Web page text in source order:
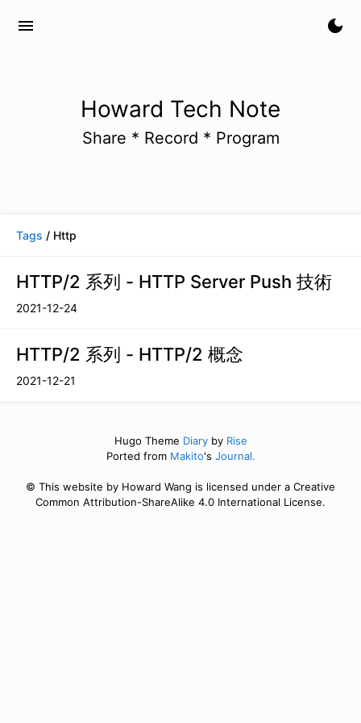
menu dark_mode
Howard Tech Note
Share * Record * Program
Tags / Http
HTTP/2 系列 - HTTP Server Push 技術
2021-12-24
HTTP/2 系列 - HTTP/2 概念
2021-12-21
Hugo Theme Diaryby Rise
Ported from Makito's Journal.
© This website by Howard Wang is licensed under a Creative
Common Attribution-ShareAlike 4.0 International License.